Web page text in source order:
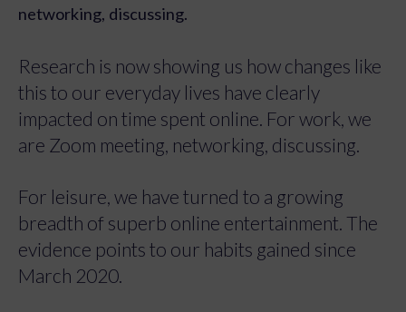
networking, discussing.
Research is now showing us how changes like
this to our everyday lives have clearly
impacted on time spent online. For work, we
are Zoom meeting, networking, discussing.
For leisure, we have turned to a growing
breadth of superb online entertainment. The
evidence points to our habits gained since
March 2020.